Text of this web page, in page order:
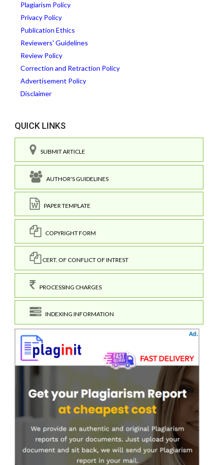
Plagiarism Policy
Privacy Policy
Publication Ethics
Reviewers' Guidelines
Review Policy
Correction and Retraction Policy
Advertisement Policy
Disclaimer
QUICK LINKS
SUBMIT ARTICLE
AUTHOR'S GUIDELINES
PAPER TEMPLATE
COPYRIGHT FORM
CERT. OF CONFLICT OF INTREST
PROCESSING CHARGES
INDEXING INFORMATION